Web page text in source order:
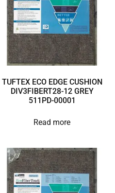
TUFTEX ECO EDGE CUSHION
DIV3FIBERT28-12 GREY
511PD-00001
Read more